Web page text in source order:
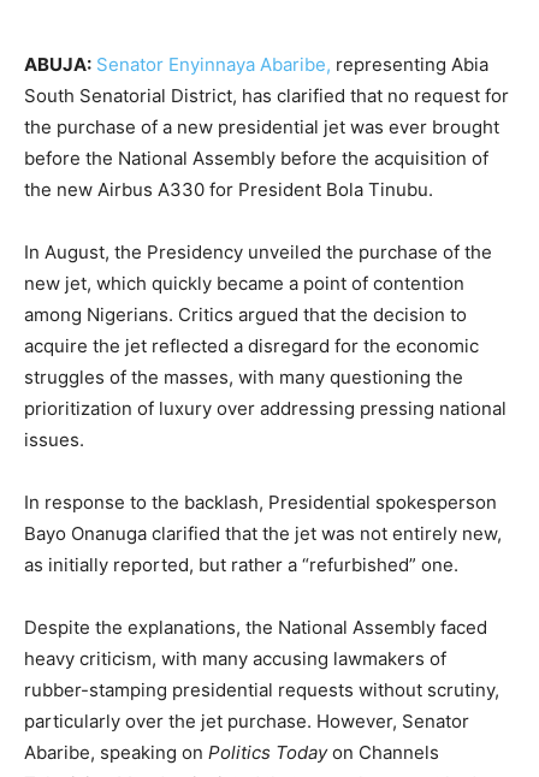
ABUJA: Senator Enyinnaya Abaribe, representing Abia
South Senatorial District, has clarified that no request for
the purchase of a new presidential jet was ever brought
before the National Assembly before the acquisition of
the new Airbus A330 for President Bola Tinubu.
In August, the Presidency unveiled the purchase of the
new jet, which quickly became a point of contention
among Nigerians. Critics argued that the decision to
acquire the jet reflected a disregard for the economic
struggles of the masses, with many questioning the
prioritization of luxury over addressing pressing national
issues.
In response to the backlash, Presidential spokesperson
Bayo Onanuga clarified that the jet was not entirely new,
as initially reported, but rather a “refurbished” one.
Despite the explanations, the National Assembly faced
heavy criticism, with many accusing lawmakers of
rubber-stamping presidential requests without scrutiny,
particularly over the jet purchase. However, Senator
Abaribe, speaking on Politics Todayon Channels